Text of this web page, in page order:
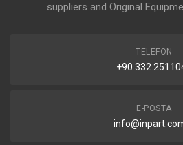
suppliers and Original
TELEFON
E-POSTA